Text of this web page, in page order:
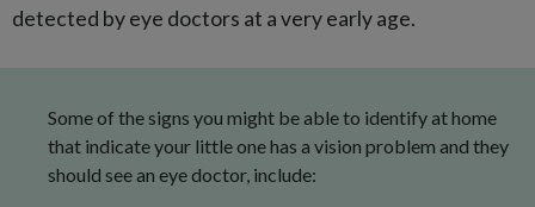
detected by eye doctors at a very early age.
Some of the signs you might be able to identify at home
that indicate your little one has a vision problem and they
should see an eye doctor, include: